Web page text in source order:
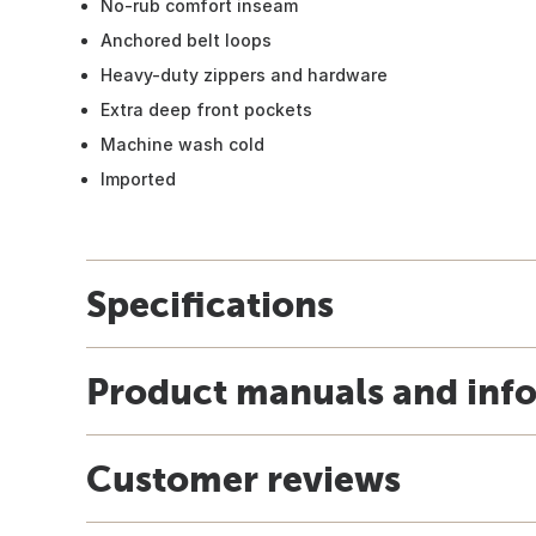
No-rub comfort inseam
Anchored belt loops
Heavy-duty zippers and hardware
Extra deep front pockets
Machine wash cold
Imported
Specifications
Product manuals and
Customer reviews